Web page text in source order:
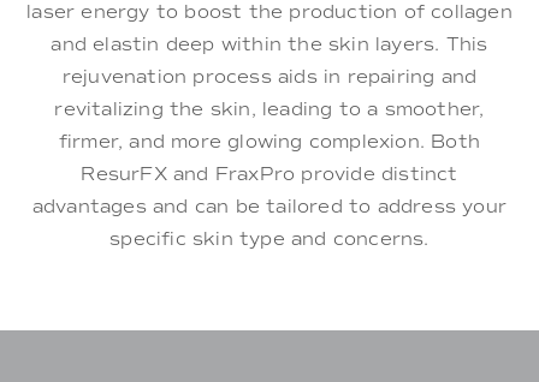
laser energy to boost the production of collagen
and elastin deep within the skin layers. This
rejuvenation process aids in repairing and
revitalizing the skin, leading to a smoother,
firmer, and more glowing complexion. Both
ResurFX and FraxPro provide distinct
advantages and can be tailored to address your
specific skin type and concerns.